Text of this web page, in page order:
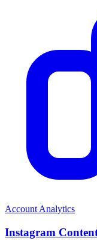
Account Analytics
Instagram